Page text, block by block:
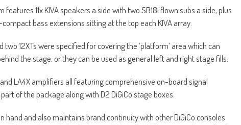
features 11x KIVA speakers a side with two SB18i flown subs a side, plus
bass extensions sitting at the top each KIVA array.
12XTs were specified for covering the ‘platform’ area which can
the stage, or they can be used as general left and right stage fills.
LA4X amplifiers all featuring comprehensive on-board signal
of the package along with D2 DiGiCo stage boxes.
and also maintains brand continuity with other DiGiCo consoles